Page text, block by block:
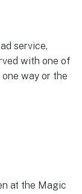
service,
with one of
way or the
at the Magic